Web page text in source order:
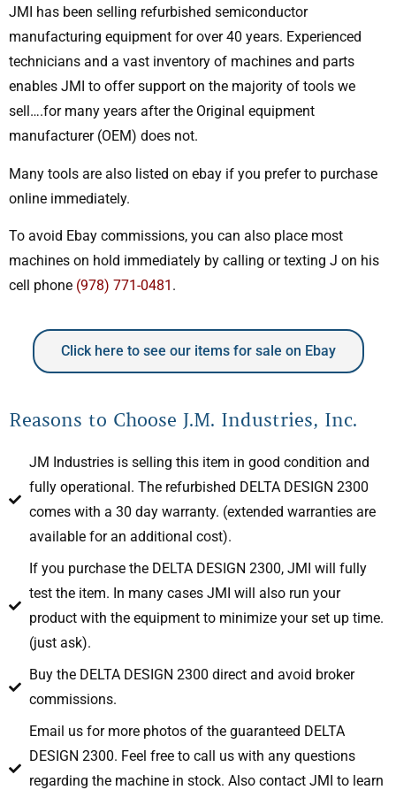
JMI has been selling refurbished semiconductor
manufacturing equipment for over 40 years. Experienced
technicians and a vast inventory of machines and parts
enables JMI to offer support on the majority of tools we
sell….for many years after the Original equipment
manufacturer (OEM) does not.
Many tools are also listed on ebay if you prefer to purchase
online immediately.
To avoid Ebay commissions, you can also place most
machines on hold immediately by calling or texting J on his
cell phone (978) 771-0481 .
Click here to see our items for sale on Ebay
Reasons to Choose J.M. Industries, Inc.
JM Industries is selling this item in good condition and
fully operational. The refurbished DELTA DESIGN 2300
comes with a 30 day warranty. (extended warranties are
available for an additional cost).
If you purchase the DELTA DESIGN 2300, JMI will fully
test the item. In many cases JMI will also run your
product with the equipment to minimize your set up time.
(just ask).
Buy the DELTA DESIGN 2300 direct and avoid broker
commissions.
Email us for more photos of the guaranteed DELTA
DESIGN 2300. Feel free to call us with any questions
regarding the machine in stock. Also contact JMI to learn